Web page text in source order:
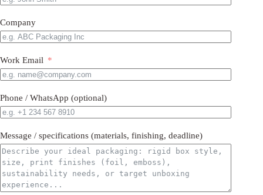
Company
Work Email
Phone / WhatsApp (optional)
Message / specifications (materials, finishing, deadline)